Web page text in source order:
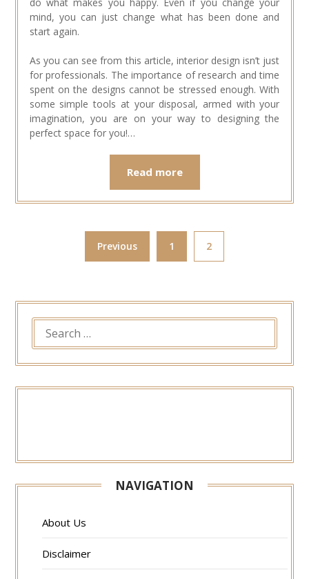
mind, you can just change what has been done and
start again.
As you can see from this article, interior design isn’t just
for professionals. The importance of research and time
spent on the designs cannot be stressed enough. With
some simple tools at your disposal, armed with your
imagination, you are on your way to designing the
perfect space for you!…
Read more
Previous 1 2
FOR:
NAVIGATION
About Us
Disclaimer